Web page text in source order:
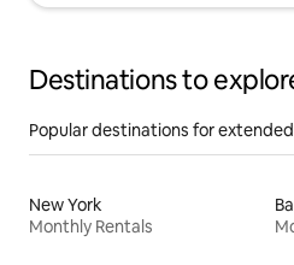
Destinations to
Popular destinations for
New York
Monthly Rentals